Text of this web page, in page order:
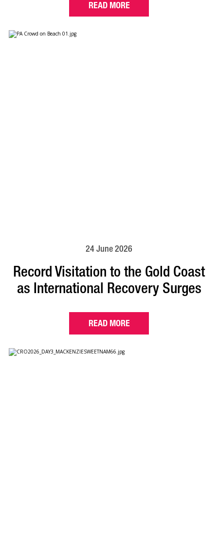
READ MORE
24 June 2026
Record Visitation to the Gold Coast
as International Recovery Surges
READ MORE